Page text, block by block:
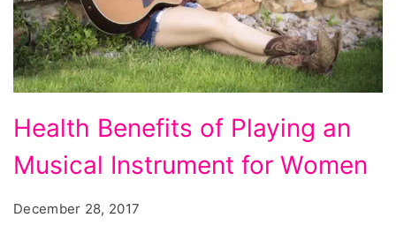
Benefits
of
Health Benefits of Playing an
Musical Instrument for Women
December 28, 2017